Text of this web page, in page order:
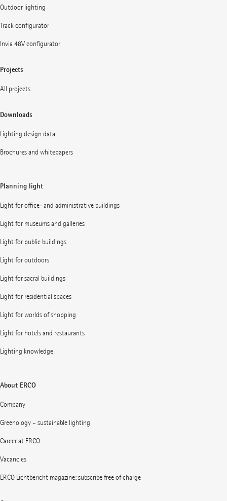
Outdoor lighting
Track configurator
Invia 48V configurator
Projects
All projects
Downloads
Lighting design data
Brochures and whitepapers
Planning light
Light for office- and administrative buildings
Light for museums and galleries
Light for public buildings
Light for outdoors
Light for sacral buildings
Light for residential spaces
Light for worlds of shopping
Light for hotels and restaurants
Lighting knowledge
About ERCO
Company
Greenology – sustainable lighting
Career at ERCO
Vacancies
ERCO Lichtbericht magazine: subscribe free of charge